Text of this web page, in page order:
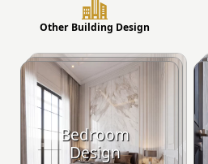
Other Building Design
Bedroom
Design